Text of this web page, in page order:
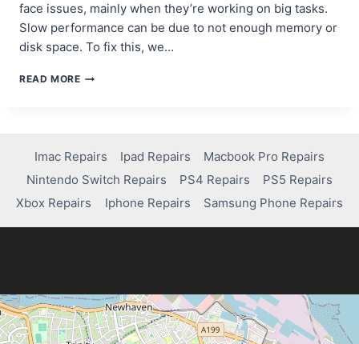
face issues, mainly when they’re working on big tasks.
Slow performance can be due to not enough memory or
disk space. To fix this, we…
READ MOREBOOST
FIXES
YOU
NEED
TO
KNOW
Imac Repairs Ipad Repairs
Macbook Pro Repairs
Nintendo Switch Repairs
PS4 Repairs
PS5 Repairs
Xbox Repairs
Iphone Repairs Samsung Phone Repairs